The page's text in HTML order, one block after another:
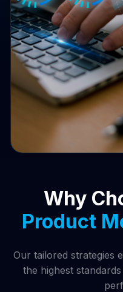
Why
Product
Our tailored strategies
the highest